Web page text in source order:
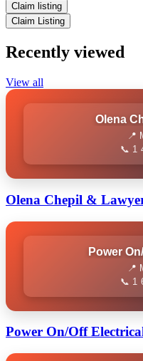
Claim listing
Claim Listing
Recently viewed
View all
Olena
📍
📞 1
Olena Chepil &
Power
📍
📞 1
Power On/Off